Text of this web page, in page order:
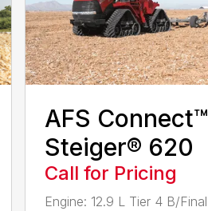
AFS Connect™
Steiger® 620
Call for Pricing
Engine: 12.9 L Tier 4 B/Final